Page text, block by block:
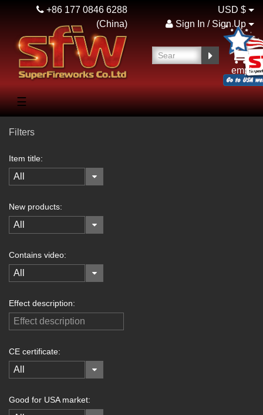
+86 177 0846 6288
(China)
USD $
Sign In / Sign Up
empty
☰
Filters
Item title:
All
New products:
All
Contains video:
All
Effect description:
CE certificate:
All
Good for USA market: